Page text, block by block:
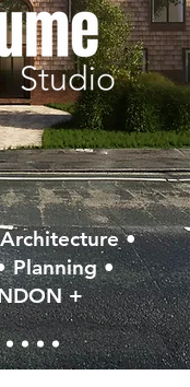
•
Planning •
+